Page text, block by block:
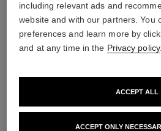
including relevant ads and
website and with our partners. You
preferences and learn more by
and at any time in the Privacy policy.
ACCEPT ONLY
ACCEPT ALL